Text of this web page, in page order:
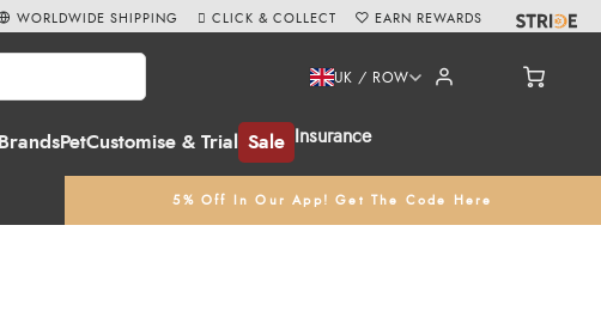
BrandsPetCustomise & Trial Sale Insurance
UK / ROW
5% Off In Our App! Get The Code Here
WORLDWIDE SHIPPING CLICK & COLLECT EARN REWARDS